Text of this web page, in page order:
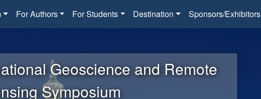
For Authors For Students Destination Sponsors/Exhibitors
Geoscience and Remote
Symposium